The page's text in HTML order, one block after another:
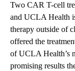
Two CAR T-cell
and UCLA Health
therapy outside of
offered the
of UCLA Health’s
promising results